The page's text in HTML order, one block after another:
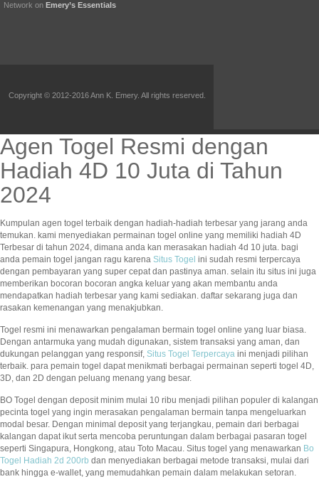
Network on Emery’s Essentials
Copyright © 2012-2016 Ann K. Emery. All rights reserved.
Agen Togel Resmi dengan
Hadiah 4D 10 Juta di Tahun
2024
Kumpulan agen togel terbaik dengan hadiah-hadiah terbesar yang jarang anda
temukan. kami menyediakan permainan togel online yang memiliki hadiah 4D
Terbesar di tahun 2024, dimana anda kan merasakan hadiah 4d 10 juta. bagi
anda pemain togel jangan ragu karena Situs Togel ini sudah resmi terpercaya
dengan pembayaran yang super cepat dan pastinya aman. selain itu situs ini juga
memberikan bocoran bocoran angka keluar yang akan membantu anda
mendapatkan hadiah terbesar yang kami sediakan. daftar sekarang juga dan
rasakan kemenangan yang menakjubkan.
Togel resmi ini menawarkan pengalaman bermain togel online yang luar biasa.
Dengan antarmuka yang mudah digunakan, sistem transaksi yang aman, dan
dukungan pelanggan yang responsif, Situs Togel Terpercaya ini menjadi pilihan
terbaik. para pemain togel dapat menikmati berbagai permainan seperti togel 4D,
3D, dan 2D dengan peluang menang yang besar.
BO Togel dengan deposit minim mulai 10 ribu menjadi pilihan populer di kalangan
pecinta togel yang ingin merasakan pengalaman bermain tanpa mengeluarkan
modal besar. Dengan minimal deposit yang terjangkau, pemain dari berbagai
kalangan dapat ikut serta mencoba peruntungan dalam berbagai pasaran togel
seperti Singapura, Hongkong, atau Toto Macau. Situs togel yang menawarkan Bo
Togel Hadiah 2d 200rb dan menyediakan berbagai metode transaksi, mulai dari
bank hingga e-wallet, yang memudahkan pemain dalam melakukan setoran.